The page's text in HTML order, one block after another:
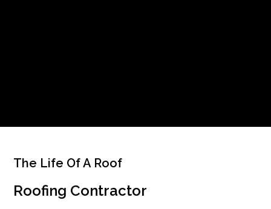
The Life Of A Roof
Roofing Contractor